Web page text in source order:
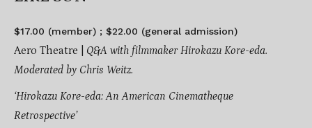
$17.00 (member) ; $22.00 (general admission)
Aero Theatre | Q&A with filmmaker Hirokazu Kore-eda.
Moderated by Chris Weitz.
‘Hirokazu Kore-eda: An American Cinematheque
Retrospective’